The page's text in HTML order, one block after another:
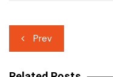
Post
navigation
Prev